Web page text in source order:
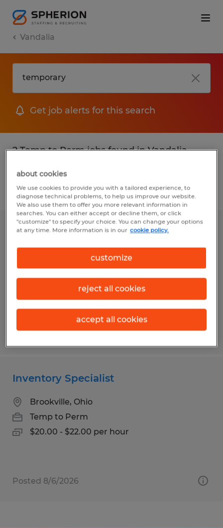
Vandalia
Get job alerts for this search
2 Temp to Perm jobs found in Vandalia,
Filter 2
Production Associate
Temp to Perm
$14.50 - $15.95 per hour
Posted 7/14/2026
Inventory Specialist
Brookville, Ohio
Temp to Perm
$20.00 - $22.00 per hour
Posted 8/6/2026
about cookies
We use cookies to provide you with a tailored experience, to
diagnose technical problems, to help us improve our website.
We also use them to offer you more relevant information in
searches. You can either accept or decline them, or click
"customize" to specify your choice. You can change your options
at any time. More information is in our cookie policy.
customize
reject all cookies
accept all cookies